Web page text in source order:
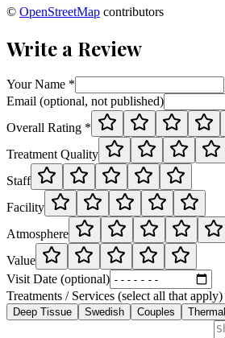
© OpenStreetMap contributors
Write a Review
Your Name *
Email (optional, not published)
Overall Rating *
Treatment Quality
Staff
Facility
Atmosphere
Value
Visit Date (optional)
Treatments / Services (select all that apply)
Deep Tissue Swedish Couples Thermal